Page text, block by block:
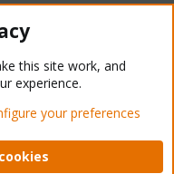
- Light Mode
Help Home
this site work, and
experience.
your preferences